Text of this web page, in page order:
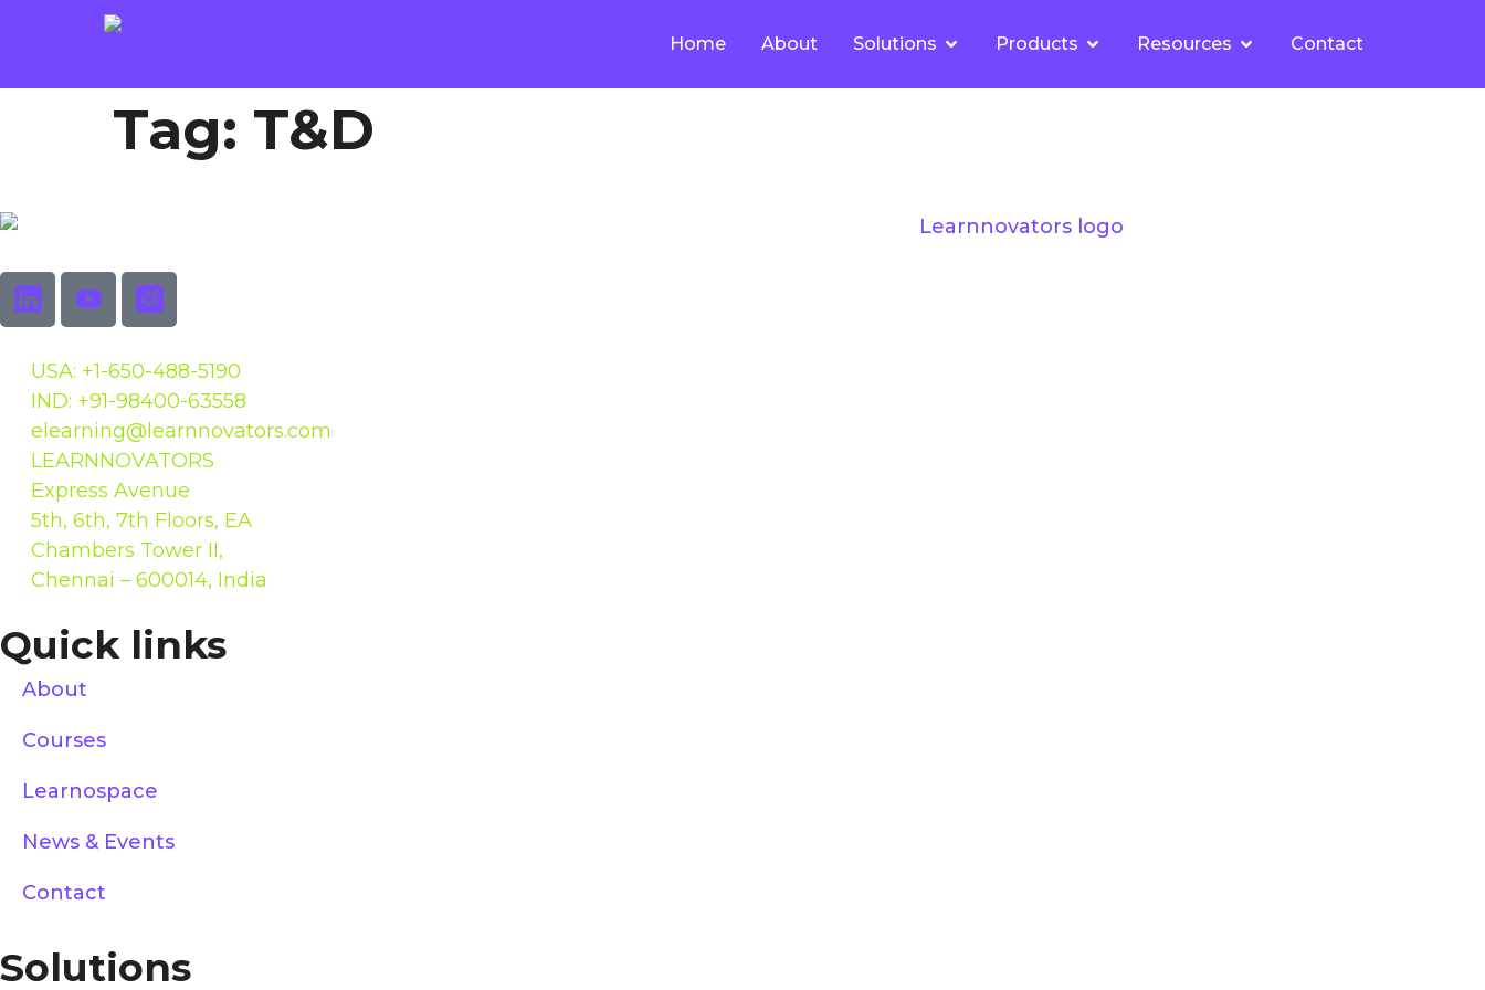
Home About Solutions Products Resources Contact
Tag: T&D
USA: +1-650-488-5190
IND: +91-98400-63558
elearning@learnnovators.com
LEARNNOVATORS
Express Avenue
5th, 6th, 7th Floors, EA
Chambers Tower II,
Chennai – 600014, India
Quick links
About
Courses
Learnospace
News & Events
Contact
Solutions